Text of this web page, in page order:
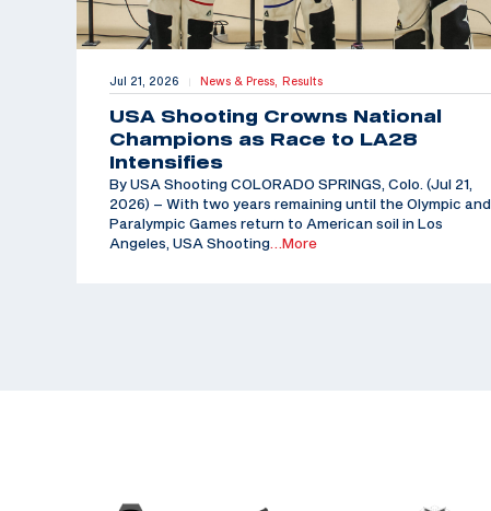
Jul 21, 2026 | News & Press, Results
USA Shooting Crowns National
Champions as Race to LA28
Intensifies
By USA Shooting COLORADO SPRINGS, Colo. (Jul 21,
2026) – With two years remaining until the Olympic and
Paralympic Games return to American soil in Los
Angeles, USA Shooting…More